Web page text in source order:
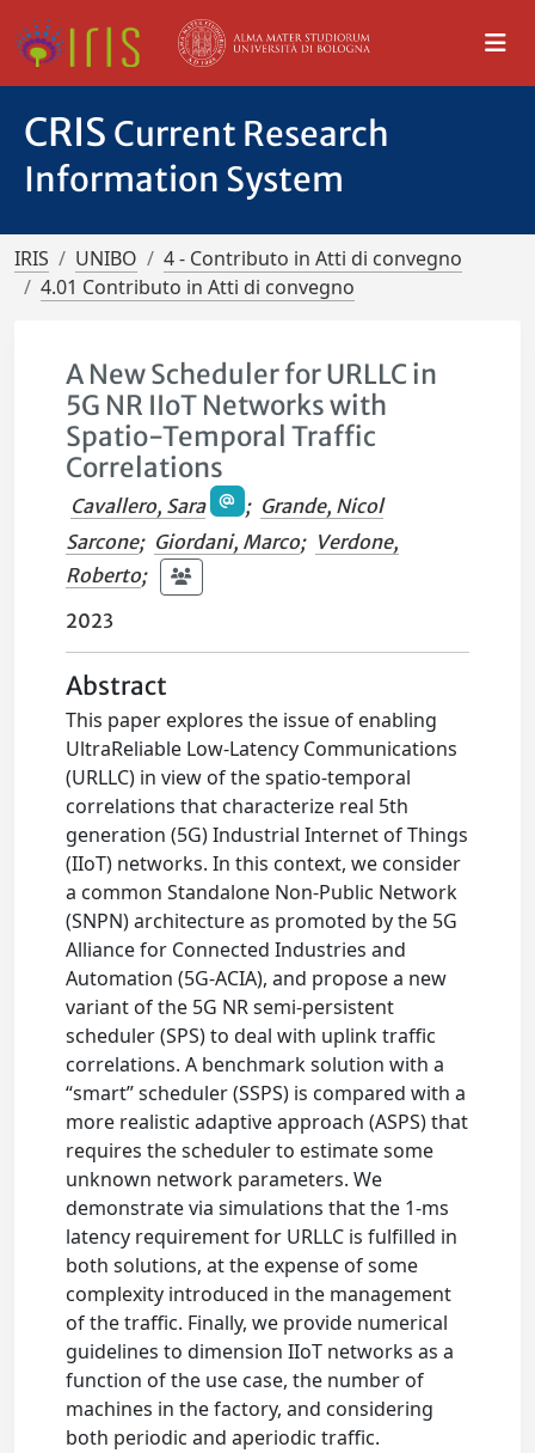
CRIS Current Research
Information System
IRIS UNIBO
4 - Contributo in Atti di convegno
4.01 Contributo in Atti di convegno
A New Scheduler for URLLC in
5G NR IIoT Networks with
Spatio-Temporal Traffic
Correlations
Cavallero, Sara ; Grande, Nicol
Sarcone; Giordani, Marco; Verdone,
Roberto;
2023
Abstract
This paper explores the issue of enabling
UltraReliable Low-Latency Communications
(URLLC) in view of the spatio-temporal
correlations that characterize real 5th
generation (5G) Industrial Internet of Things
(IIoT) networks. In this context, we consider
a common Standalone Non-Public Network
(SNPN) architecture as promoted by the 5G
Alliance for Connected Industries and
Automation (5G-ACIA), and propose a new
variant of the 5G NR semi-persistent
scheduler (SPS) to deal with uplink traffic
correlations. A benchmark solution with a
“smart” scheduler (SSPS) is compared with a
more realistic adaptive approach (ASPS) that
requires the scheduler to estimate some
unknown network parameters. We
demonstrate via simulations that the 1-ms
latency requirement for URLLC is fulfilled in
both solutions, at the expense of some
complexity introduced in the management
of the traffic. Finally, we provide numerical
guidelines to dimension IIoT networks as a
function of the use case, the number of
machines in the factory, and considering
both periodic and aperiodic traffic.